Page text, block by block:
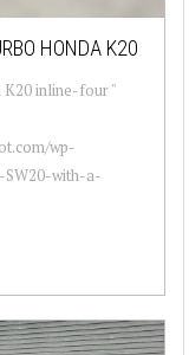
HONDA K20
K20 inline-four "
wp-
SW20-with-a-